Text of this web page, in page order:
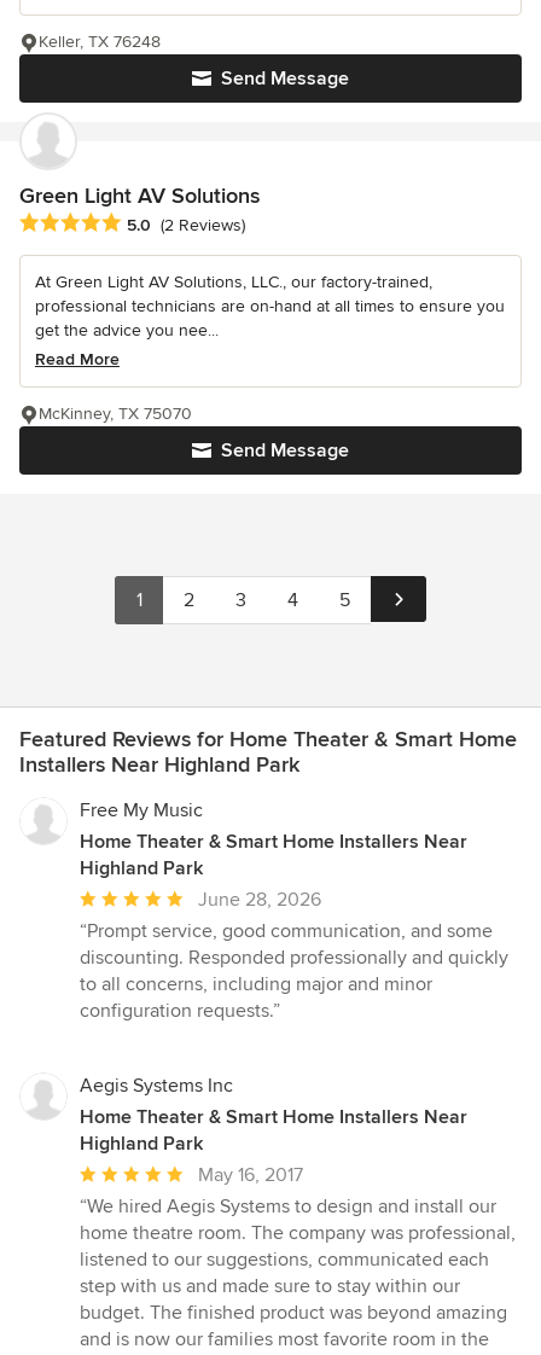
Send Message
Keller, TX 76248
Green Light AV Solutions
Average rating: 5 out of 5 stars
5.0 (2 Reviews)
At Green Light AV Solutions, LLC., our factory-trained,
professional technicians are on-hand at all times to ensure you
get the advice you nee...
Read More
Send Message
McKinney, TX 75070
1 2 3 4 5
Featured Reviews for Home Theater & Smart Home
Installers Near Highland Park
Free My Music
Home Theater & Smart Home Installers Near
Highland Park
Average
rating:
5
out
of
June 28, 2026
“Prompt service, good communication, and some
discounting. Responded professionally and quickly
to all concerns, including major and minor
configuration requests.”
Aegis Systems Inc
Home Theater & Smart Home Installers Near
Highland Park
Average
rating:
5
out
of
5
stars
May 16, 2017
“We hired Aegis Systems to design and install our
home theatre room. The company was professional,
listened to our suggestions, communicated each
step with us and made sure to stay within our
budget. The finished product was beyond amazing
and is now our families most favorite room in the